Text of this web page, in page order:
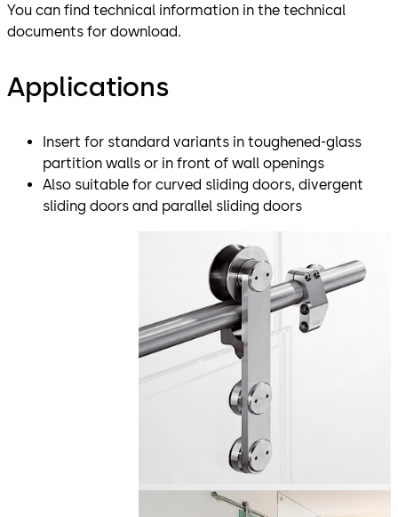
You can find technical information in the technical
documents for download.
Applications
Insert for standard variants in toughened-glass
partition walls or in front of wall openings
Also suitable for curved sliding doors, divergent
sliding doors and parallel sliding doors